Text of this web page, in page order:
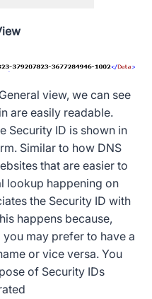
view, we can see
are easily readable.
Security ID is shown in
Similar to how DNS
that are easier to
lookup happening on
the Security ID with
happens because,
may prefer to have a
or vice versa. You
of Security IDs